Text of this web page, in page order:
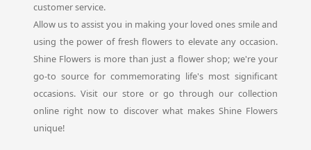
customer service.
Allow us to assist you in making your loved ones smile and
using the power of fresh flowers to elevate any occasion.
Shine Flowers is more than just a flower shop; we're your
go-to source for commemorating life's most significant
occasions. Visit our store or go through our collection
online right now to discover what makes Shine Flowers
unique!